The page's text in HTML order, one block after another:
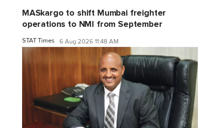
MASkargo to shift Mumbai freighter
operations to NMI from September
STAT Times 6 Aug 2026 11:48 AM